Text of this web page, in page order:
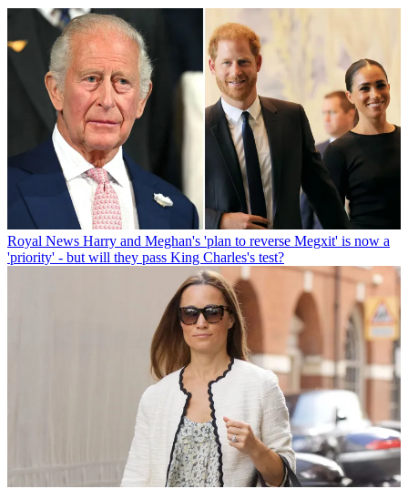
Royal News Harry and Meghan's 'plan to reverse Megxit' is now a
'priority' - but will they pass King Charles's test?